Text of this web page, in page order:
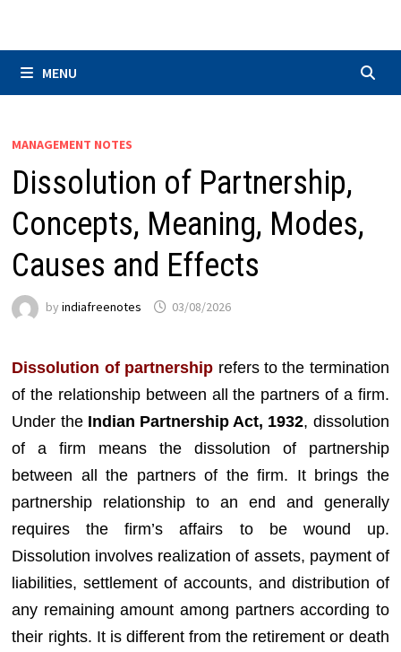
MENU
MANAGEMENT NOTES
Dissolution of Partnership,
Concepts, Meaning, Modes,
Causes and Effects
byindiafreenotes 03/08/2026
Dissolution of partnership refers to the termination
of the relationship between all the partners of a firm.
Under the Indian Partnership Act, 1932, dissolution
of a firm means the dissolution of partnership
between all the partners of the firm. It brings the
partnership relationship to an end and generally
requires the firm’s affairs to be wound up.
Dissolution involves realization of assets, payment of
liabilities, settlement of accounts, and distribution of
any remaining amount among partners according to
their rights. It is different from the retirement or death